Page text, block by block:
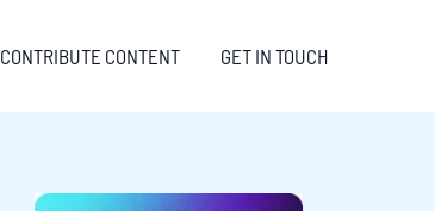
CONTRIBUTE CONTENT GET IN TOUCH